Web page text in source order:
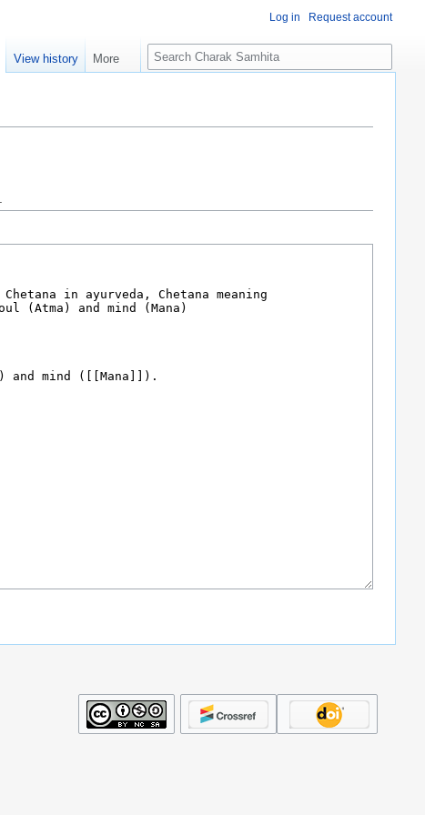
Log in Request account
View history More
S
e
c